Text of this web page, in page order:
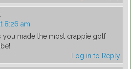
8:26 am
you made the most crappie golf
Log in to Reply